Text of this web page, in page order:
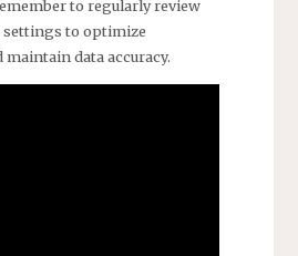
to regularly review
settings to optimize
data accuracy.